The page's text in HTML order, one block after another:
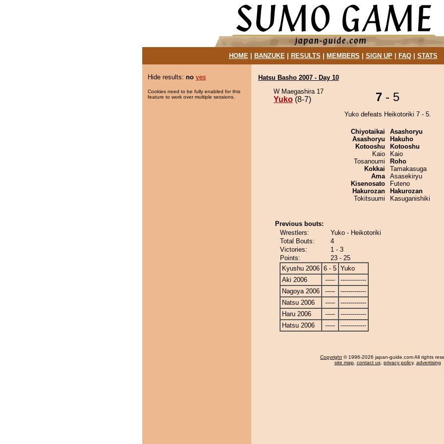
HOME| BANZUKE| RESULTS MEMBERS SIGN UP| FAQ| STATS
Hide results: no yes
Cookies need to be fully enabled for this
feature to work over multiple sessions.
Hatsu Basho 2007 - Day 10
W Maegashira 17
Yuko (8-7) 7 - 5
Yuko defeats Heikotoriki 7 - 5.
Chiyotaikai
Asashoryu
Kotooshu
Kaio
Tosanoumi
Kokkai
Ama
Kisenosato
Hakurozan
Tokitsuumi
Asashoryu
Hakuho
Kotooshu
Kaio
Roho
Tamakasuga
Asasekiryu
Futeno
Hakurozan
Kasuganishiki
Previous bouts:
Wrestlers:
Yuko - Heikotoriki
Total Bouts:
4
Victories:
1 - 3
Points:
23 - 25
Kyushu 2006 6 - 5 Yuko
Aki 2006
-----
-------------
Nagoya 2006
-----
-------------
Natsu 2006
-----
-------------
Haru 2006
-----
-------------
Hatsu 2006
----- -------------
Copyright © 1996-2026 japan-guide.com All rights
site map, contact us, privacy policy, advertising